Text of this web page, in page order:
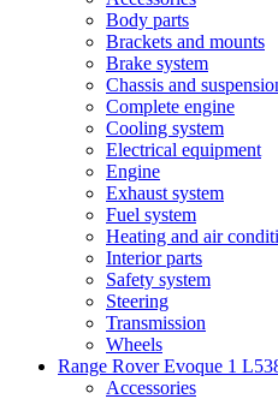
Body parts
Brackets and mounts
Brake system
Chassis and
Complete engine
Cooling system
Electrical equipment
Engine
Exhaust system
Fuel system
Heating and air
Interior parts
Safety system
Steering
Transmission
Wheels
Range Rover Evoque 1
Accessories